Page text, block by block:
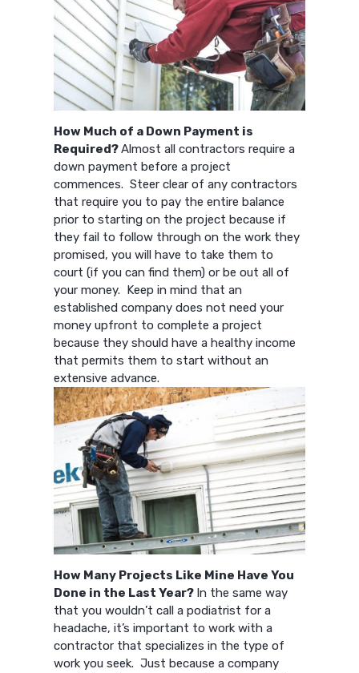
How Much of a Down Payment is
Required?Almost all contractors require a
down payment before a project
commences. Steer clear of any contractors
that require you to pay the entire balance
prior to starting on the project because if
they fail to follow through on the work they
promised, you will have to take them to
court (if you can find them) or be out all of
your money. Keep in mind that an
established company does not need your
money upfront to complete a project
because they should have a healthy income
that permits them to start without an
extensive advance.
How Many Projects Like Mine Have You
Done in the Last Year? In the same way
that you wouldn’t call a podiatrist for a
headache, it’s important to work with a
contractor that specializes in the type of
work you seek. Just because a company